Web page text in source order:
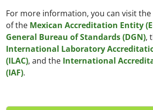
For more information, you can visit
of the Mexican Accreditation Entity
General Bureau of Standards (DGN),
International Laboratory
(ILAC), and the International
(IAF).